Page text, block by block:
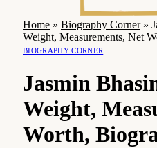
Home » Biography Corner»
Weight, Measurements, Net
BIOGRAPHY CORNER
Jasmin
Weight,
Worth,